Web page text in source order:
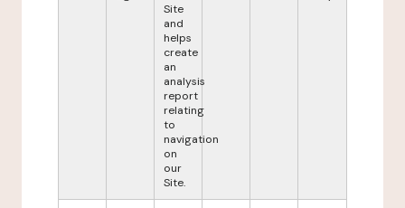
Site
and
helps
create
an
analysis
report
relating
to
navigation
on
our
Site.